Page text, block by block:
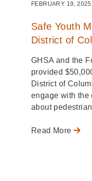
FEBRUARY 19, 2025
Safe Youth
District of
GHSA and the
provided
District of
engage with the
about
Read More